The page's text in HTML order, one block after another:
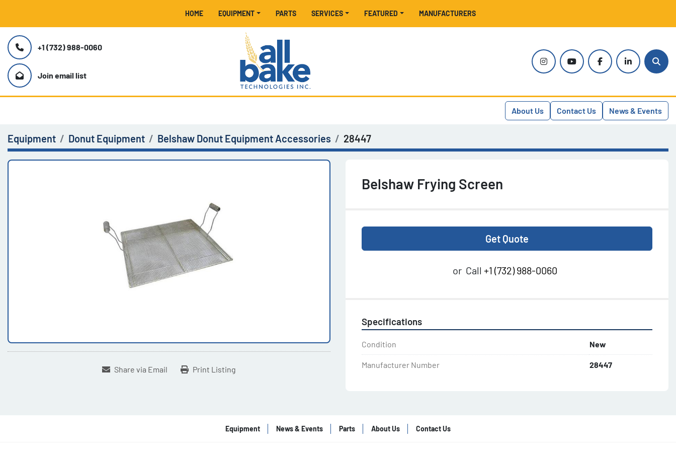
HOME EQUIPMENT MANUFACTURERS
FEATURED
PARTS SERVICES
+1 (732) 988-0060
Join email list
instagramyoutubefacebooklinkedin
About Us Contact Us News & Events
Equipment Donut Equipment Belshaw Donut Equipment Accessories 28447
Share via Email Print Listing
Belshaw Frying Screen
Get Quote
or Call +1 (732) 988-0060
Specifications
Condition New
Manufacturer Number 28447
Equipment News & Events Parts About Us Contact Us